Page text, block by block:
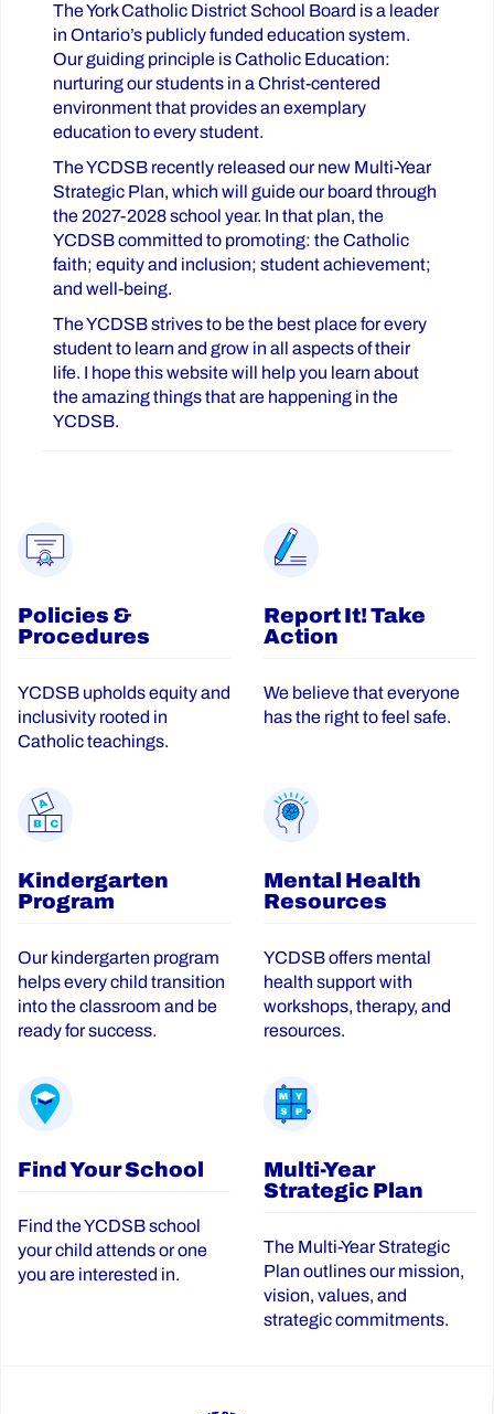
The York Catholic District School Board is a leader
in Ontario’s publicly funded education system.
Our guiding principle is Catholic Education:
nurturing our students in a Christ-centered
environment that provides an exemplary
education to every student.
The YCDSB recently released our new Multi-Year
Strategic Plan, which will guide our board through
the 2027-2028 school year. In that plan, the
YCDSB committed to promoting: the Catholic
faith; equity and inclusion; student achievement;
and well-being.
The YCDSB strives to be the best place for every
student to learn and grow in all aspects of their
life. I hope this website will help you learn about
the amazing things that are happening in the
YCDSB.
Policies &
Procedures
YCDSB upholds equity and
inclusivity rooted in
Catholic teachings.
Report It! Take
Action
We believe that everyone
has the right to feel safe.
Kindergarten
Program
Our kindergarten program
helps every child transition
into the classroom and be
ready for success.
Mental Health
Resources
YCDSB offers mental
health support with
workshops, therapy, and
resources.
Find Your School
Find the YCDSB school
your child attends or one
you are interested in.
Multi-Year
Strategic Plan
The Multi-Year Strategic
Plan outlines our mission,
vision, values, and
strategic commitments.